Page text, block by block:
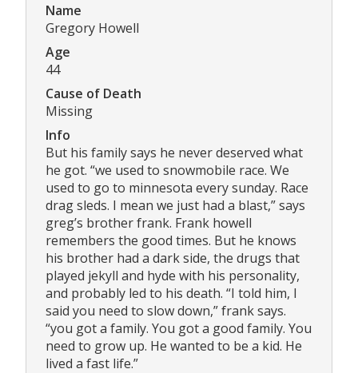
Name
Gregory Howell
Age
44
Cause of Death
Missing
Info
But his family says he never deserved what
he got. “we used to snowmobile race. We
used to go to minnesota every sunday. Race
drag sleds. I mean we just had a blast,” says
greg’s brother frank. Frank howell
remembers the good times. But he knows
his brother had a dark side, the drugs that
played jekyll and hyde with his personality,
and probably led to his death. “I told him, I
said you need to slow down,” frank says.
“you got a family. You got a good family. You
need to grow up. He wanted to be a kid. He
lived a fast life.”